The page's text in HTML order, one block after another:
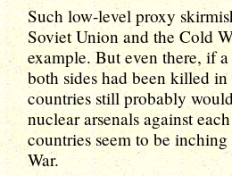
Such low-level proxy
Soviet Union and the Cold
example. But even there, if
both sides had been killed
countries still probably
nuclear arsenals against
countries seem to be
War.